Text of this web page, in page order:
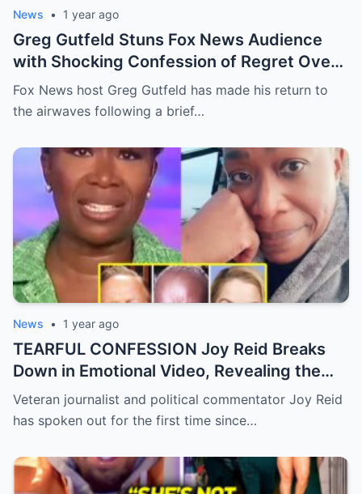
News • 1 year ago
Greg Gutfeld Stuns Fox News Audience
with Shocking Confession of Regret Over
Having a Daughter—The Reason Behind It
Will Leave You Speechless!
Fox News host Greg Gutfeld has made his return to
the airwaves following a brief…
News • 1 year ago
TEARFUL CONFESSION Joy Reid Breaks
Down in Emotional Video, Revealing the
Truth Behind Her Shocking MSNBC Exit
Veteran journalist and political commentator Joy Reid
has spoken out for the first time since…